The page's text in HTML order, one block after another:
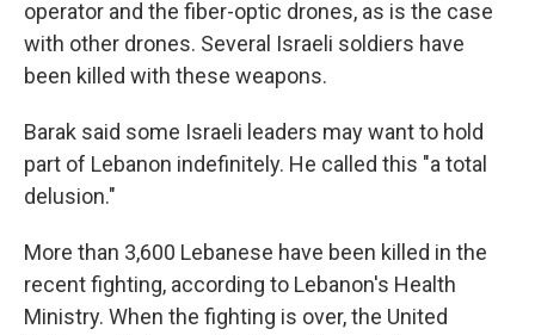
operator and the fiber-optic drones, as is the case
with other drones. Several Israeli soldiers have
been killed with these weapons.
Barak said some Israeli leaders may want to hold
part of Lebanon indefinitely. He called this "a total
delusion."
More than 3,600 Lebanese have been killed in the
recent fighting, according to Lebanon's Health
Ministry. When the fighting is over, the United